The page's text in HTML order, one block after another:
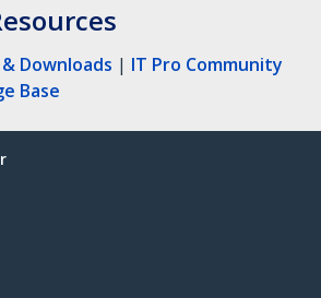
Downloads | IT Pro Community
Base